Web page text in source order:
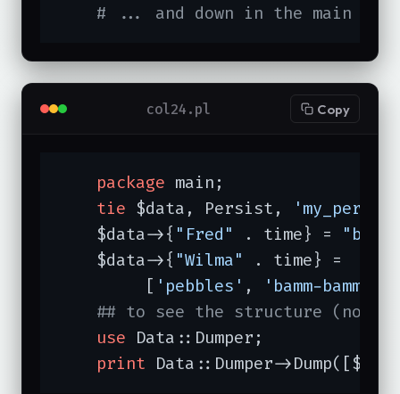
# ... and down in the main
col24.pl Copy
package main;
tie $data, Persist,
    $data->{
"Fred" . time} =
    $data->{
"Wilma"
. time} =
         [
'pebbles' , 'bamm-bamm'
## to see the structure (not
use Data::Dumper;
print Data::Dumper-